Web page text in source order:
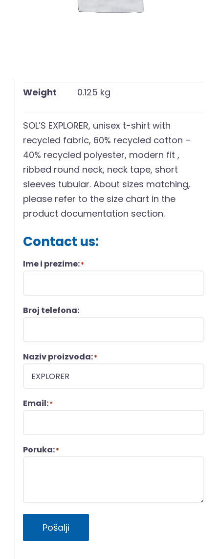
Weight 0.125 kg
SOL’S EXPLORER, unisex t-shirt with
recycled fabric, 60% recycled cotton –
40% recycled polyester, modern fit ,
ribbed round neck, neck tape, short
sleeves tubular. About sizes matching,
please refer to the size chart in the
product documentation section.
Contact us:
Ime i prezime:*
Broj telefona:
Naziv proizvoda:*
Email:*
Poruka:*
Pošalji